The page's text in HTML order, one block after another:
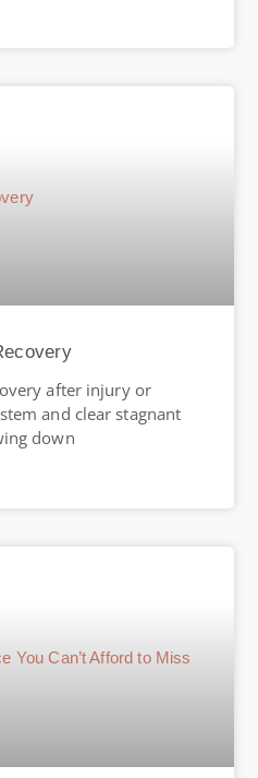
after injury or
and clear stagnant
down